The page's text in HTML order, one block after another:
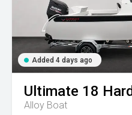
Added 4 days ago
Ultimate 18
Alloy Boat